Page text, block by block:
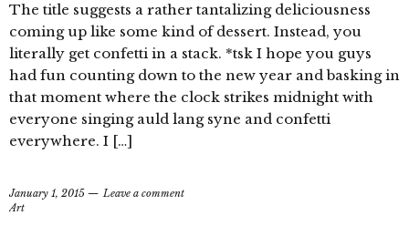
The title suggests a rather tantalizing deliciousness
coming up like some kind of dessert. Instead, you
literally get confetti in a stack. *tsk I hope you guys
had fun counting down to the new year and basking in
that moment where the clock strikes midnight with
everyone singing auld lang syne and confetti
everywhere. I […]
January 1, 2015
Leave a comment
Art